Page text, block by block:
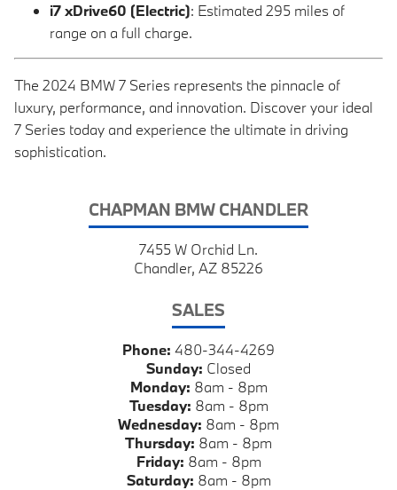
CHAPMAN BMW CHANDLER
7455 W Orchid Ln.
Chandler, AZ 85226
SALES
Phone: 480-344-4269
Sunday: Closed
Monday: 8am - 8pm
Tuesday: 8am - 8pm
Wednesday: 8am - 8pm
Thursday: 8am - 8pm
Friday: 8am - 8pm
Saturday: 8am - 8pm
i7 xDrive60 (Electric): Estimated 295 miles of
range on a full charge.
The 2024 BMW 7 Series represents the pinnacle of
luxury, performance, and innovation. Discover your ideal
7 Series today and experience the ultimate in driving
sophistication.